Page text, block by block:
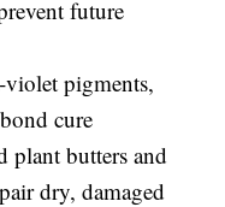
future
pigments,
cure
plant butters and
dry, damaged